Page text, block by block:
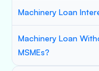
Machinery Loan
Machinery Loan
MSMEs?